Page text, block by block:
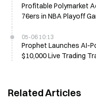
Profitable Polymarket
76ers in NBA Playoff
05-06 10:13
Prophet Launches AI-
$10,000 Live Trading
Related Articles